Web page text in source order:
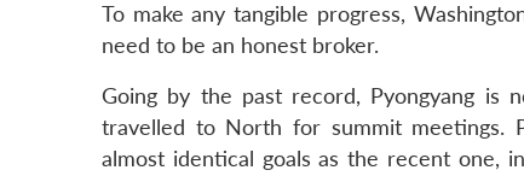
To make any tangible progress,
need to be an honest broker.
Going by the past record, Pyongyang is
travelled to North for summit meetings.
almost identical goals as the recent one,